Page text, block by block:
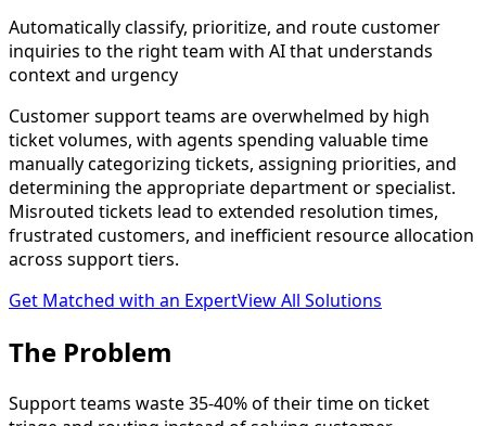
Automatically classify, prioritize, and route customer
inquiries to the right team with AI that understands
context and urgency
Customer support teams are overwhelmed by high
ticket volumes, with agents spending valuable time
manually categorizing tickets, assigning priorities, and
determining the appropriate department or specialist.
Misrouted tickets lead to extended resolution times,
frustrated customers, and inefficient resource allocation
across support tiers.
Get Matched with an ExpertView All Solutions
The Problem
Support teams waste 35-40% of their time on ticket